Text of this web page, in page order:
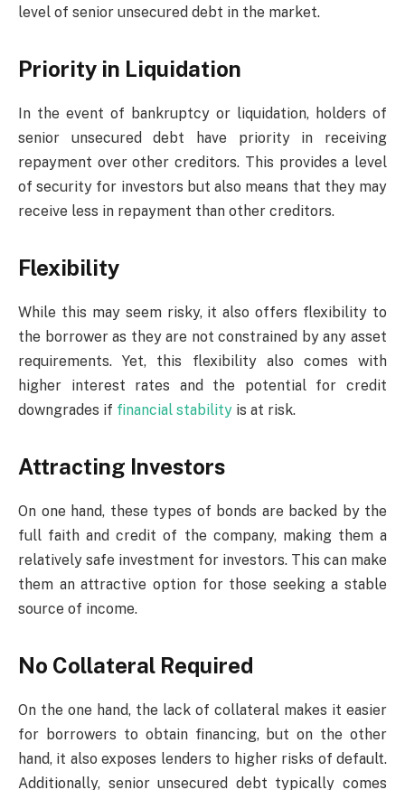
level of senior unsecured debt in the market.
Priority in Liquidation
In the event of bankruptcy or liquidation, holders of
senior unsecured debt have priority in receiving
repayment over other creditors. This provides a level
of security for investors but also means that they may
receive less in repayment than other creditors.
Flexibility
While this may seem risky, it also offers flexibility to
the borrower as they are not constrained by any asset
requirements. Yet, this flexibility also comes with
higher interest rates and the potential for credit
downgrades if financial stability is at risk.
Attracting Investors
On one hand, these types of bonds are backed by the
full faith and credit of the company, making them a
relatively safe investment for investors. This can make
them an attractive option for those seeking a stable
source of income.
No Collateral Required
On the one hand, the lack of collateral makes it easier
for borrowers to obtain financing, but on the other
hand, it also exposes lenders to higher risks of default.
Additionally, senior unsecured debt typically comes